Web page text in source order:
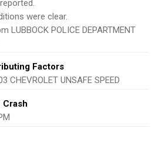
.
were clear.
LUBBOCK POLICE DEPARTMENT
Factors
CHEVROLET UNSAFE SPEED
Crash